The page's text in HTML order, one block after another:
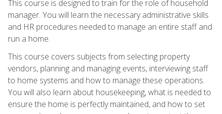
This course is designed to train for the role of household
manager. You will learn the necessary administrative skills
and HR procedures needed to manage an entire staff and
run a home.
This course covers subjects from selecting property
vendors, planning and managing events, interviewing staff
to home systems and how to manage these operations.
You will also learn about housekeeping, what is needed to
ensure the home is perfectly maintained, and how to set